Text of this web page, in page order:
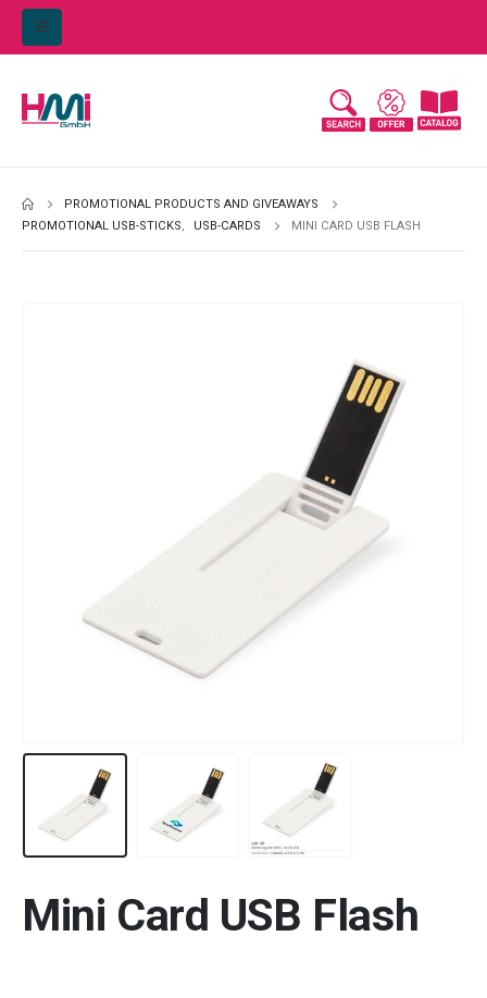
PROMOTIONAL PRODUCTS AND GIVEAWAYS
PROMOTIONAL USB-STICKS, USB-CARDS MINI CARD USB FLASH
Mini Card USB Flash